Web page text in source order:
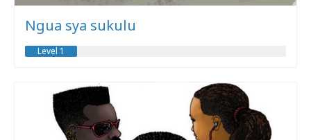
Ngua sya sukulu
Level 1